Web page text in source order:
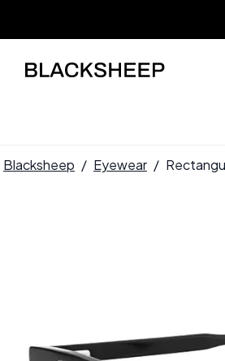
Blacksheep / Eyewear /